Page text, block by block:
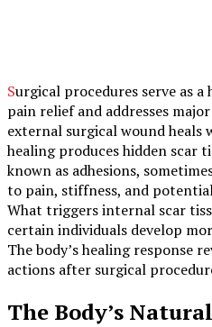
Surgical procedures serve as a healing tool that provides
pain relief and addresses
external surgical wound
healing produces hidden scar
known as adhesions,
to pain, stiffness, and
What triggers internal scar
certain individuals develop
The body’s healing response
actions after surgical
The Body’s